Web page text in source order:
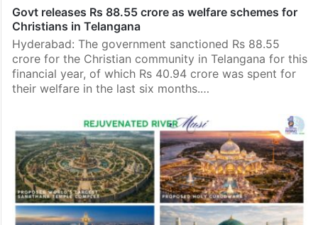
Govt releases Rs 88.55 crore as welfare schemes for
Christians in Telangana
Hyderabad: The government sanctioned Rs 88.55
crore for the Christian community in Telangana for this
financial year, of which Rs 40.94 crore was spent for
their welfare in the last six months.…